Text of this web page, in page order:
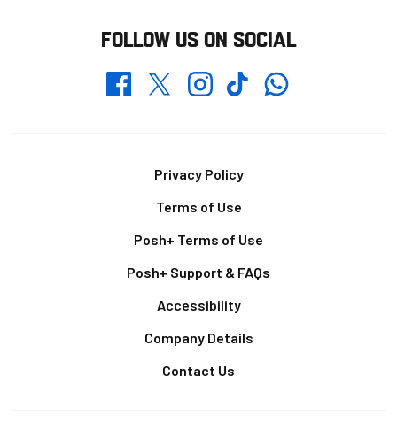
FOLLOW US ON SOCIAL
FacebookTwitterInstagramTikTokWhatsapp
Privacy Policy
Terms of Use
Posh+ Terms of Use
Posh+ Support & FAQs
Accessibility
Company Details
Contact Us